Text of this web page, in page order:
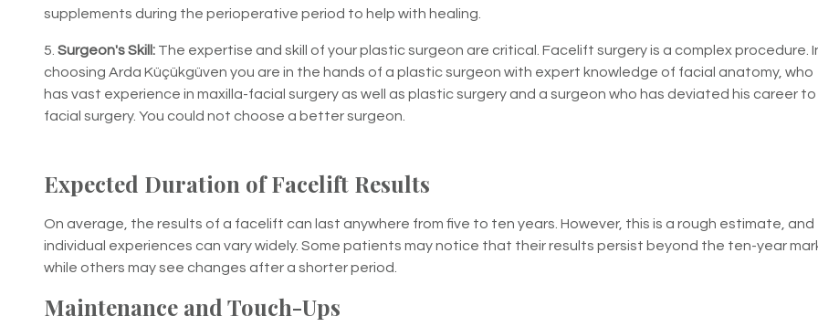
supplements during the perioperative period to help with healing.
5. Surgeon's Skill: The expertise and skill of your plastic surgeon are critical. Facelift surgery is a complex procedure.
choosing Arda Küçükgüven you are in the hands of a plastic surgeon with expert knowledge of facial anatomy, who
has vast experience in maxilla-facial surgery as well as plastic surgery and a surgeon who has deviated his career to
facial surgery. You could not choose a better surgeon.
Expected Duration of Facelift Results
On average, the results of a facelift can last anywhere from five to ten years. However, this is a rough estimate, and
individual experiences can vary widely. Some patients may notice that their results persist beyond the ten-year
while others may see changes after a shorter period.
Maintenance and Touch-Ups